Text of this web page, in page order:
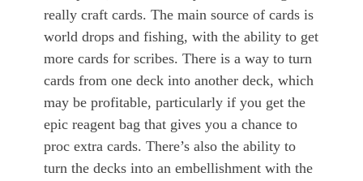
really craft cards. The main source of cards is
world drops and fishing, with the ability to get
more cards for scribes. There is a way to turn
cards from one deck into another deck, which
may be profitable, particularly if you get the
epic reagent bag that gives you a chance to
proc extra cards. There’s also the ability to
turn the decks into an embellishment with the